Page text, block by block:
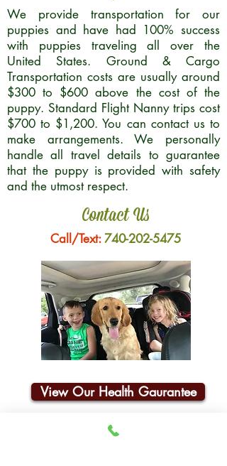
We provide transportation for our
puppies and have had 100% success
with puppies traveling all over the
United States. Ground & Cargo
Transportation costs are usually around
$300 to $600 above the cost of the
puppy. Standard Flight Nanny trips cost
$700 to $1,200. You can contact us to
make arrangements. We personally
handle all travel details to guarantee
that the puppy is provided with safety
and the utmost respect.
Contact Us
Call/Text:740-202-5475
View Our Health Gaurantee
Join Our Email List